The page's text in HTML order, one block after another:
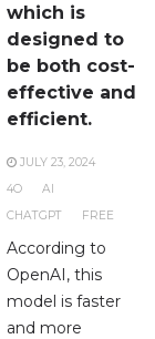
which is
designed to
be both cost-
effective and
efficient.
JULY 23, 2024
4O
AI
CHATGPT
FREE
According to
OpenAI, this
model is faster
and more